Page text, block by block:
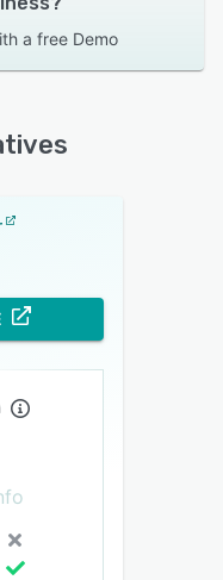
a free Demo